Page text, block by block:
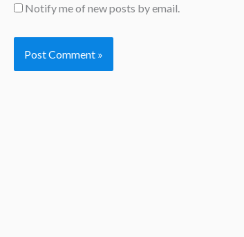
Notify me of new posts by email.